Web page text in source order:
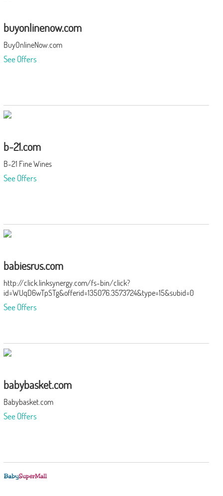
buyonlinenow.com
BuyOnlineNow.com
See Offers
b-21.com
B-21 Fine Wines
See Offers
babiesrus.com
http://click.linksynergy.com/fs-bin/click?
id=WUqD6wTpSTg&offerid=135076.3573724&type=15&subid=0
See Offers
babybasket.com
Babybasket.com
See Offers